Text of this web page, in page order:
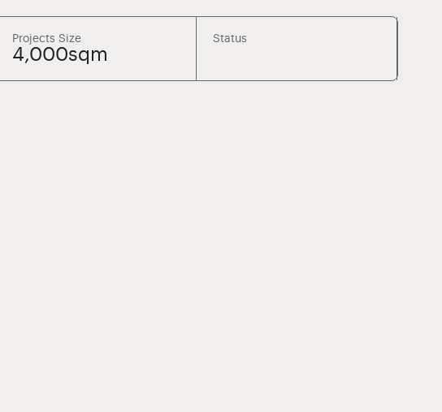
Projects Size
4,000sqm
Status